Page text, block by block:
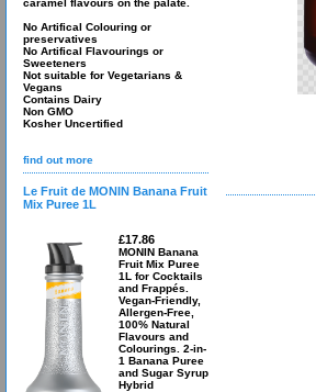
caramel flavours on the palate.
No Artifical Colouring or
preservatives
No Artifical Flavourings or
Sweeteners
Not suitable for Vegetarians &
Vegans
Contains Dairy
Non GMO
Kosher Uncertified
find out more
Le Fruit de MONIN Banana Fruit
Mix Puree 1L
£17.86
MONIN Banana
Fruit Mix Puree
1L for Cocktails
and Frappés.
Vegan-Friendly,
Allergen-Free,
100% Natural
Flavours and
Colourings. 2-in-
1 Banana Puree
and Sugar Syrup
Hybrid